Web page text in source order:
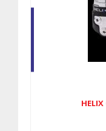
HELIX
HELIX